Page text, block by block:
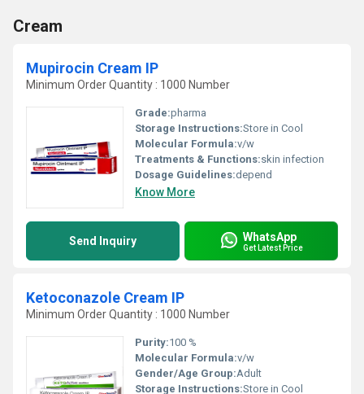
Cream
Mupirocin Cream IP
Minimum Order Quantity : 1000 Number
Grade:pharma
Storage Instructions:Store in Cool
Molecular Formula:v/w
Treatments & Functions:skin infection
Dosage Guidelines:depend
Know More
Send Inquiry WhatsApp
Get Latest Price
Ketoconazole Cream IP
Minimum Order Quantity : 1000 Number
Purity:100 %
Molecular Formula:v/w
Gender/Age Group:Adult
Storage Instructions:Store in Cool